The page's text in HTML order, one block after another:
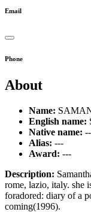
Email
Phone
About
Name:
English name:
Native name:
Alias: ---
Award: ---
Description:
rome, lazio, italy. she
foradored: diary of a
coming(1996).